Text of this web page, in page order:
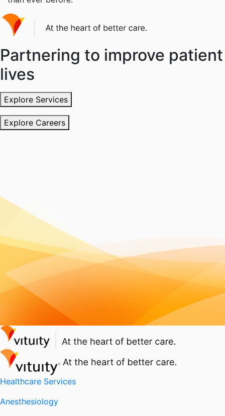
Partnering to improve patient
lives
Explore Services
Explore Careers
Healthcare Services
Anesthesiology